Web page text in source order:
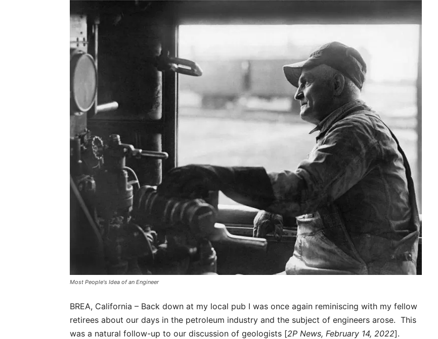
Most People's Idea of an Engineer
BREA, California – Back down at my local pub I was once again reminiscing with my fellow
retirees about our days in the petroleum industry and the subject of engineers arose. This
was a natural follow-up to our discussion of geologists [2P News, February 14, 2022].